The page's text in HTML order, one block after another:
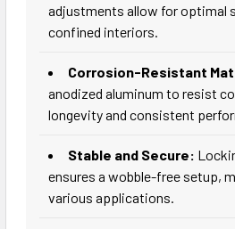
adjustments allow for optimal
confined interiors.
Corrosion-Resistant
anodized aluminum to resist
longevity and consistent
Stable and Secure:
ensures a wobble-free setup,
various applications.